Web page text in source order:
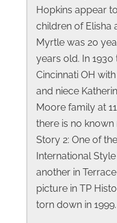
Hopkins appear
children of Elisha
Myrtle was 20
years old. In
Cincinnati OH
and niece
Moore family at
there is no known
Story 2: One of
International
another in
picture in TP
torn down in 1999.